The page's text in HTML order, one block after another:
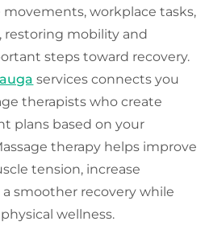
workplace tasks,
restoring mobility and
steps toward recovery.
services connects you
therapists who create
plans based on your
therapy helps improve
tension, increase
smoother recovery while
wellness.